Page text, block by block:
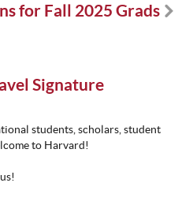
for Fall 2025 Grads
Signature
students, scholars, student
to Harvard!